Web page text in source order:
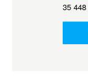
35